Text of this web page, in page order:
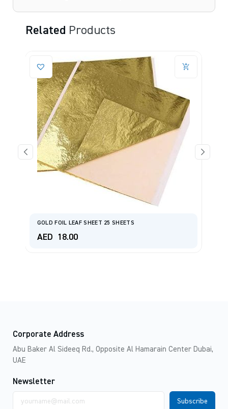
Related Products
GOLD FOIL LEAF SHEET 25 SHEETS
AED 18.00
Corporate Address
Abu Baker Al Sideeq Rd., Opposite Al Hamarain Center Dubai,
UAE
Newsletter
address